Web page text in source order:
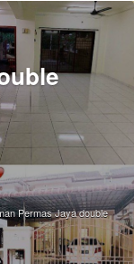
Permas Jaya double